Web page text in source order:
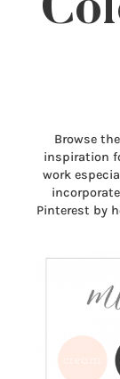
Browse
inspiration
work
Pinterest by